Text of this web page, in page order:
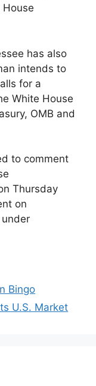
has also
intends to
for a
White House
OMB and
to comment
Thursday
on
Bingo
U.S. Market